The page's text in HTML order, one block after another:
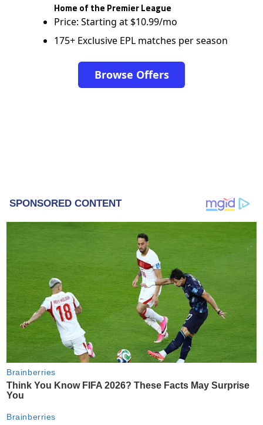
Home of the Premier League
Price: Starting at $10.99/mo
175+ Exclusive EPL matches per season
Browse Offers